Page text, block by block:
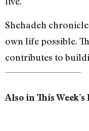
Shehadeh
own life possible.
contributes to
Also in This